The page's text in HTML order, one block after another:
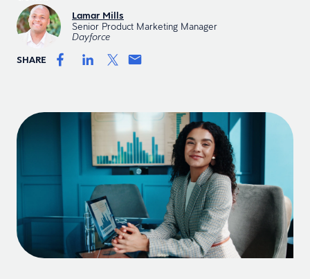
Lamar Mills
Senior Product Marketing Manager
Dayforce
SHARE